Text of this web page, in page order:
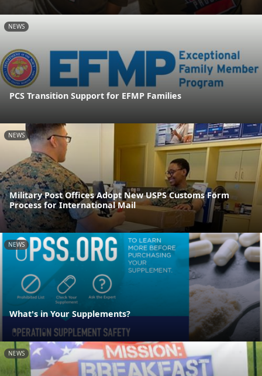
NEWS
PCS Transition Support for EFMP Families
NEWS
Military Post Offices Adopt New USPS Customs Form
Process for International Mail
NEWS
What's in Your Supplements?
NEWS